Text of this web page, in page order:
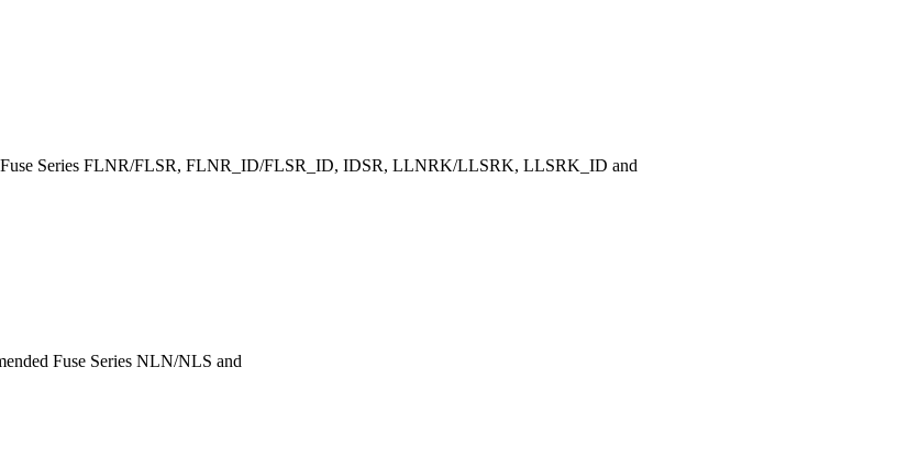
Fuse Series FLNR/FLSR, FLNR_ID/FLSR_ID, IDSR, LLNRK/LLSRK, LLSRK_ID and
Fuse Series NLN/NLS and